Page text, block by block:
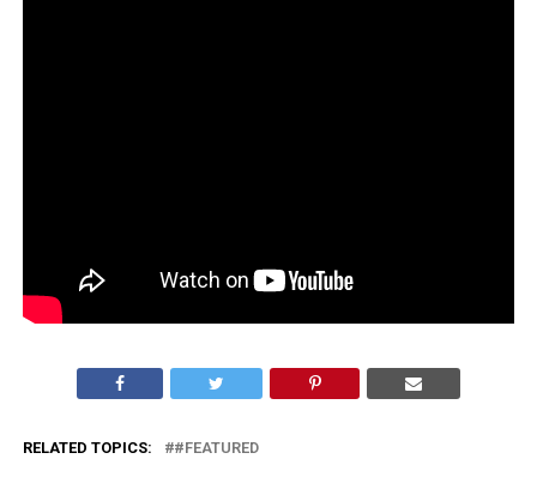
RELATED TOPICS: #FEATURED